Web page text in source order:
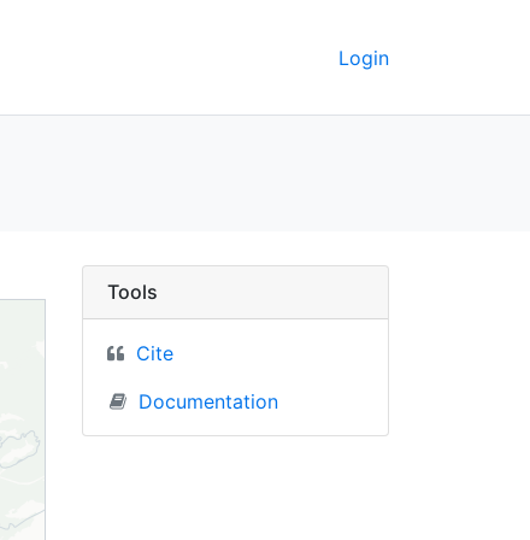
Login
GeoData
Tools
Cite
Documentation